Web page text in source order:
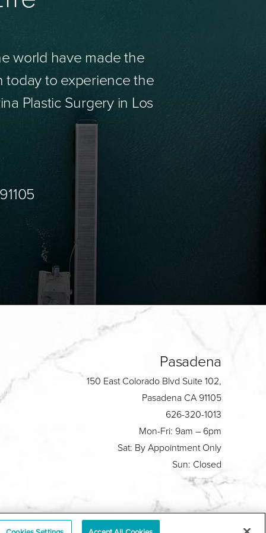
world have made the
today to experience the
Plastic Surgery in Los
Pasadena
150 East Colorado Blvd Suite 102,
Pasadena CA 91105
626-320-1013
Mon-Fri: 9am – 6pm
Sat: By Appointment Only
Sun: Closed
Plastic Surgeon Marketing